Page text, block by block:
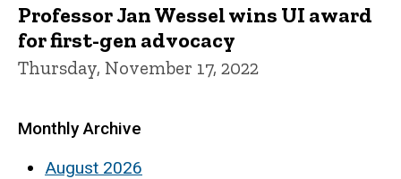
Professor Jan Wessel wins UI award
for first-gen advocacy
Thursday, November 17, 2022
Monthly Archive
August 2026